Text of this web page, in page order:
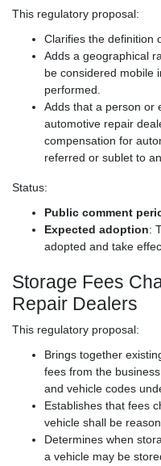
This regulatory proposal:
Clarifies the definition
Adds a geographical
be considered mobile
performed.
Adds that a person or
automotive repair
compensation for
referred or sublet to
Status:
Public comment
Expected adoption:
adopted and take
Storage Fees
Repair Dealers
This regulatory proposal:
Brings together
fees from the
and vehicle codes
Establishes that fees
vehicle shall be
Determines when
a vehicle may be